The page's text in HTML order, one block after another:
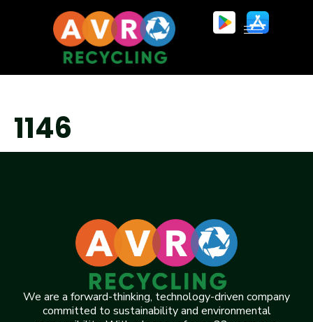
1146
We are a forward-thinking, technology-driven company
committed to sustainability and environmental